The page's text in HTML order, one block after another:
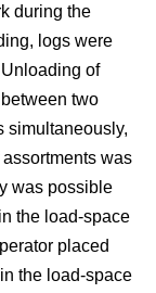
during the
logs were
of
two
simultaneously,
was
was possible
the load-space
placed
the load-space